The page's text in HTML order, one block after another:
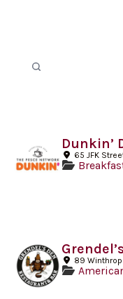
Dunkin’
65 JFK
89